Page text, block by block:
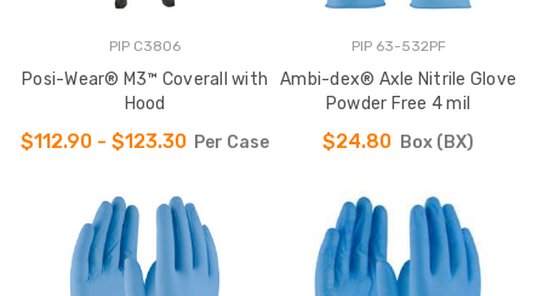
PIP C3806
Posi-Wear® M3™ Coverall with
Hood
$112.90 - $123.30 Per Case
PIP 63-532PF
Ambi-dex® Axle Nitrile Glove
Powder Free 4 mil
$24.80 Box (BX)